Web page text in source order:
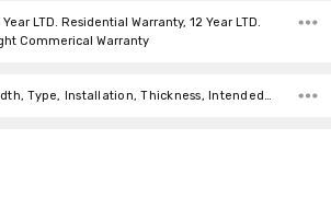
Year LTD. Residential Warranty, 12 Year LTD.
Commerical Warranty